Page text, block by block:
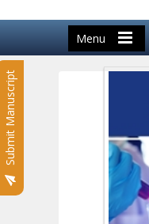
Menu
Submit Manuscript